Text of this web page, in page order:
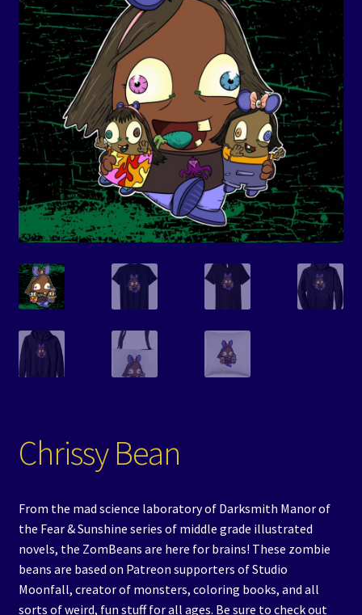
Events
Contact/Hours
Expand
child
menu
Chrissy Bean
From the mad science laboratory of Darksmith Manor of
the Fear & Sunshine series of middle grade illustrated
novels, the ZomBeans are here for brains! These zombie
beans are based on Patreon supporters of Studio
Moonfall, creator of monsters, coloring books, and all
sorts of weird, fun stuff for all ages. Be sure to check out